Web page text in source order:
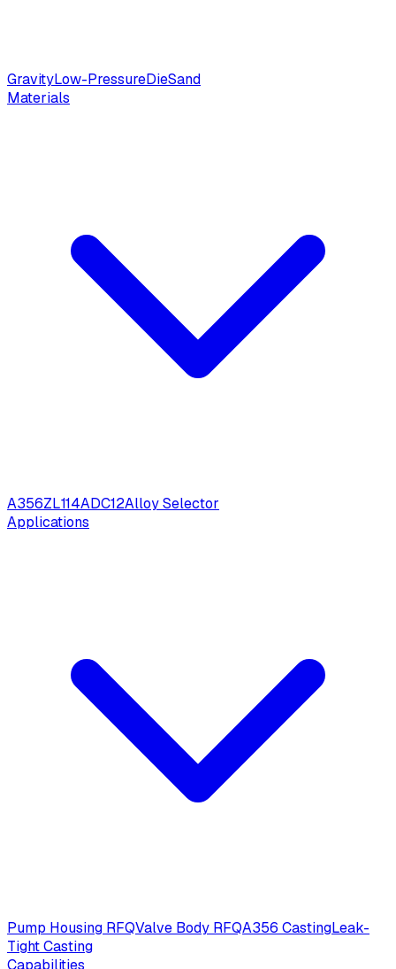
GravityLow-PressureDieSand
Materials
A356ZL114ADC12Alloy Selector
Applications
Pump Housing RFQValve Body RFQA356 CastingLeak-
Tight Casting
Capabilities